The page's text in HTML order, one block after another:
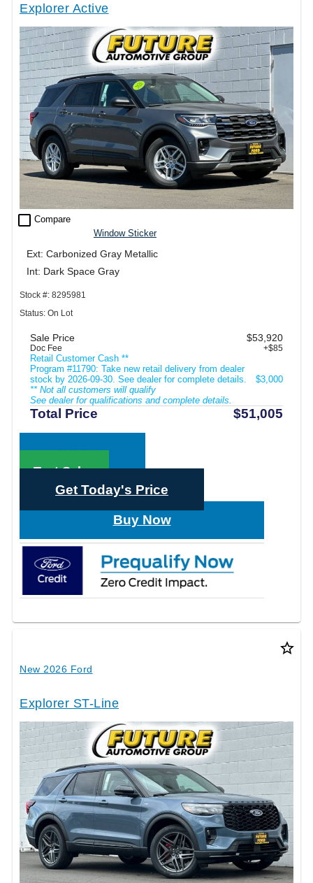
Explorer Active
check_box_outline_blank Compare
Window Sticker
Ext: Carbonized Gray Metallic
Int: Dark Space Gray
Stock #: 8295981
Status: On Lot
Sale Price $53,920
Doc Fee +$85
Retail Customer Cash **
Program #11790: Take new retail delivery from dealer
stock by 2026-09-30. See dealer for complete details.
** Not all customers will qualify
See dealer for qualifications and complete details.
$3,000
Total Price $51,005
Call Sales
Text Sales
Get Today's Price
Buy Now
star_border
New 2026 Ford
Explorer ST-Line